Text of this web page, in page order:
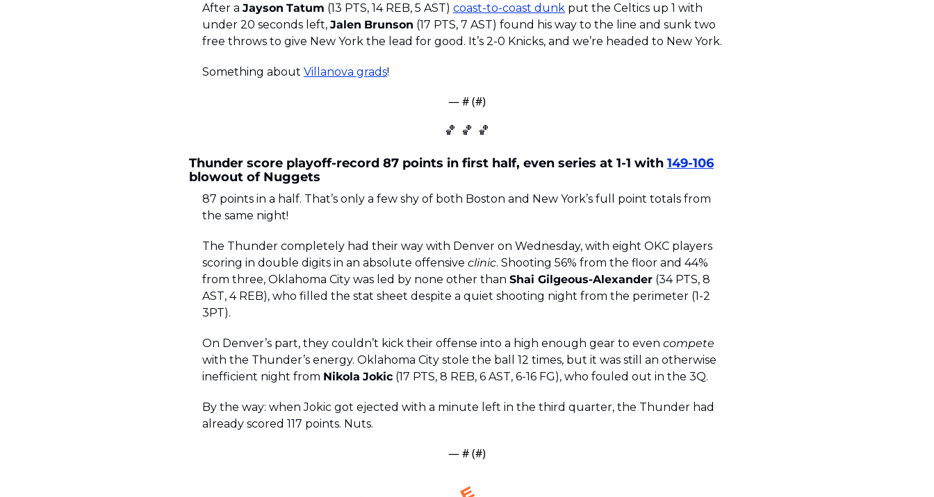
After a Jayson Tatum (13 PTS, 14 REB, 5 AST) coast-to-coast dunk put the Celtics up 1 with
under 20 seconds left, Jalen Brunson (17 PTS, 7 AST) found his way to the line and sunk two
free throws to give New York the lead for good. It’s 2-0 Knicks, and we’re headed to New York.
Something about Villanova grads!
— # (#)
🏀 🏀 🏀
Thunder score playoff-record 87 points in first half, even series at 1-1 with 149-106
blowout of Nuggets
87 points in a half. That’s only a few shy of both Boston and New York’s full point totals from
the same night!
The Thunder completely had their way with Denver on Wednesday, with eight OKC players
scoring in double digits in an absolute offensive clinic. Shooting 56% from the floor and 44%
from three, Oklahoma City was led by none other than Shai Gilgeous-Alexander (34 PTS, 8
AST, 4 REB), who filled the stat sheet despite a quiet shooting night from the perimeter (1-2
3PT).
On Denver’s part, they couldn’t kick their offense into a high enough gear to even compete
with the Thunder’s energy. Oklahoma City stole the ball 12 times, but it was still an otherwise
inefficient night from Nikola Jokic (17 PTS, 8 REB, 6 AST, 6-16 FG), who fouled out in the 3Q.
By the way: when Jokic got ejected with a minute left in the third quarter, the Thunder had
already scored 117 points. Nuts.
— # (#)